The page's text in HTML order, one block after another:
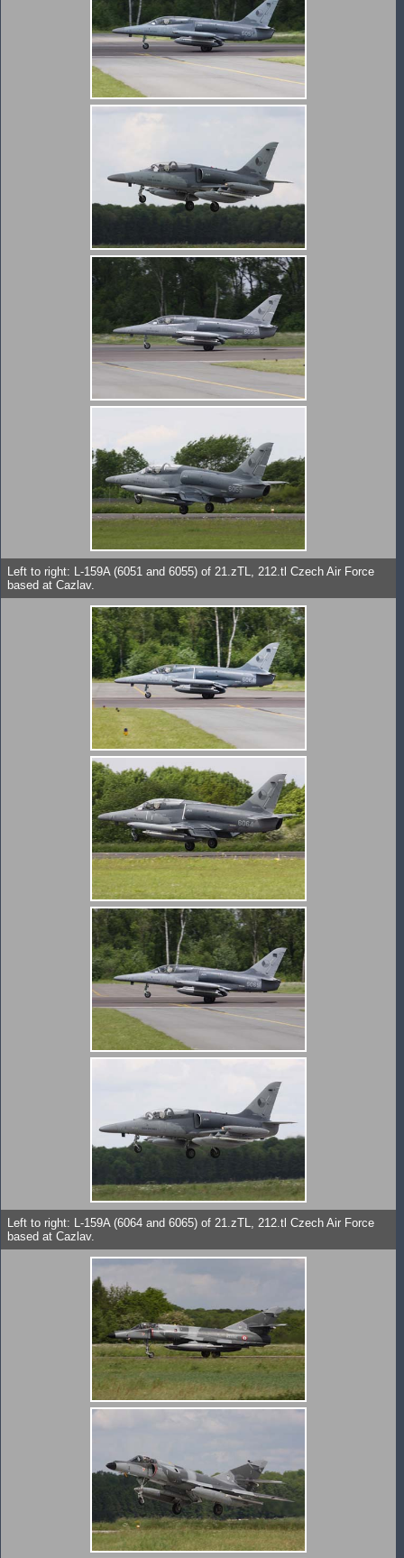
Left to right: L-159A (6051 and 6055) of 21.zTL, 212.tl Czech Air Force
based at Cazlav.
Left to right: L-159A (6064 and 6065) of 21.zTL, 212.tl Czech Air Force
based at Cazlav.